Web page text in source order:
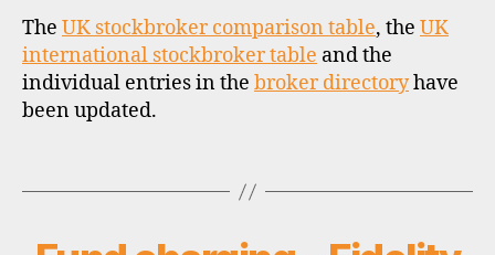
The UK stockbroker comparison table, the UK
international stockbroker table and the
individual entries in the broker directoryhave
been updated.
o
k
e
r
Categories